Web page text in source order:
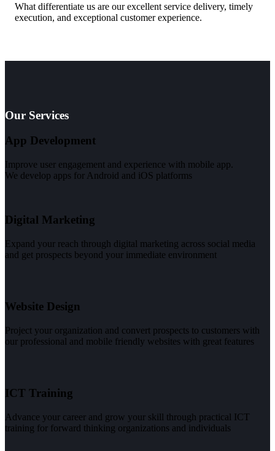
What differentiate us are our excellent service delivery, timely
execution, and exceptional customer experience.
Our Services
App Development
Improve user engagement and experience with mobile app.
We develop apps for Android and iOS platforms
Digital Marketing
Expand your reach through digital marketing across social media
and get prospects beyond your immediate environment
Website Design
Project your organization and convert prospects to customers with
our professional and mobile friendly websites with great features
ICT Training
Advance your career and grow your skill through practical ICT
training for forward thinking organizations and individuals